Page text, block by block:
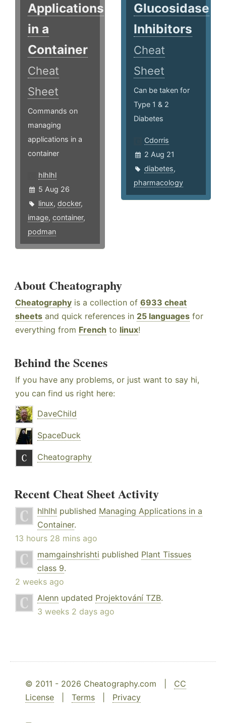
Applications
in a
Container
Cheat
Sheet
Commands on
managing
applications in a
container
hlhlhl
5 Aug 26
linux, docker,
image, container,
podman
Glucosidase
Inhibitors
Cheat
Sheet
Can be taken for
Type 1 & 2
Diabetes
Cdorris
2 Aug 21
diabetes,
pharmacology
About Cheatography
Cheatography is a collection of 6933 cheat
sheets and quick references in 25 languages for
everything from French to linux!
Behind the Scenes
If you have any problems, or just want to say hi,
you can find us right here:
DaveChild
SpaceDuck
Cheatography
Recent Cheat Sheet Activity
hlhlhl published Managing Applications in a
Container.
13 hours 28 mins ago
mamgainshrishti published Plant Tissues
class 9.
2 weeks ago
Alenn updated Projektování TZB.
3 weeks 2 days ago
© 2011 - 2026 Cheatography.com | CC
License
Terms Privacy